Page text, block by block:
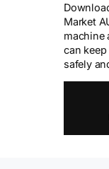
Market
machine
can
safely